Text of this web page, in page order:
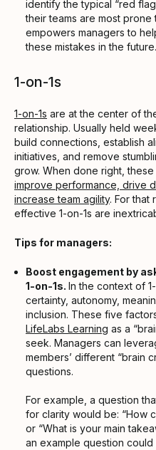
identify the typical “red
their teams are most prone
empowers managers to
these mistakes in the future.
1-on-1s
1-on-1s are at the center of
relationship. Usually held
build connections, establish
initiatives, and remove
grow. When done right,
improve performance, drive
increase team agility. For that
effective 1-on-1s are
Tips for managers:
Boost engagement by
1-on-1s. In the context of 1-
certainty, autonomy,
inclusion. These five
LifeLabs Learning as a
seek. Managers can
members’ different “brain
questions.
For example, a question
for clarity would be: “How
or “What is your main
an example question